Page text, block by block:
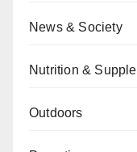
News & Society
Nutrition &
Outdoors